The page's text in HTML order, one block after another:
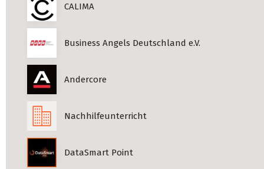
CALIMA
Business Angels Deutschland e.V.
Andercore
Nachhilfeunterricht
DataSmart Point